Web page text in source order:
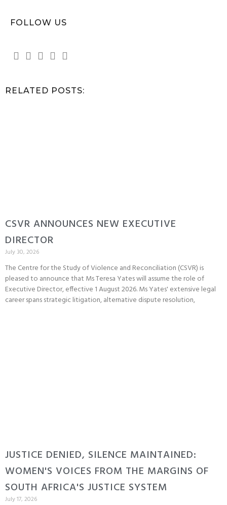
FOLLOW US
RELATED POSTS:
CSVR ANNOUNCES NEW EXECUTIVE
DIRECTOR
July 30, 2026
The Centre for the Study of Violence and Reconciliation (CSVR) is
pleased to announce that Ms Teresa Yates will assume the role of
Executive Director, effective 1 August 2026. Ms Yates' extensive legal
career spans strategic litigation, alternative dispute resolution,
JUSTICE DENIED, SILENCE MAINTAINED:
WOMEN'S VOICES FROM THE MARGINS OF
SOUTH AFRICA'S JUSTICE SYSTEM
July 17, 2026